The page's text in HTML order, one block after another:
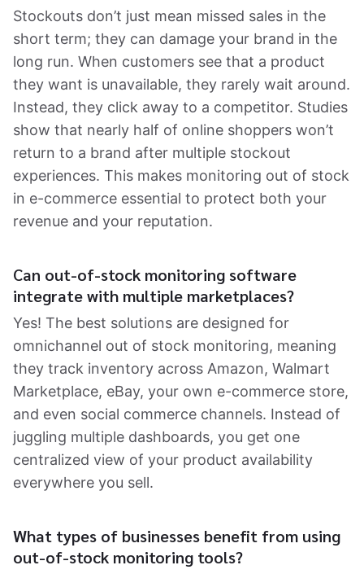
Stockouts don’t just mean missed sales in the
short term; they can damage your brand in the
long run. When customers see that a product
they want is unavailable, they rarely wait around.
Instead, they click away to a competitor. Studies
show that nearly half of online shoppers won’t
return to a brand after multiple stockout
experiences. This makes monitoring out of stock
in e-commerce essential to protect both your
revenue and your reputation.
Can out-of-stock monitoring software
integrate with multiple marketplaces?
Yes! The best solutions are designed for
omnichannel out of stock monitoring, meaning
they track inventory across Amazon, Walmart
Marketplace, eBay, your own e-commerce store,
and even social commerce channels. Instead of
juggling multiple dashboards, you get one
centralized view of your product availability
everywhere you sell.
What types of businesses benefit from using
out-of-stock monitoring tools?